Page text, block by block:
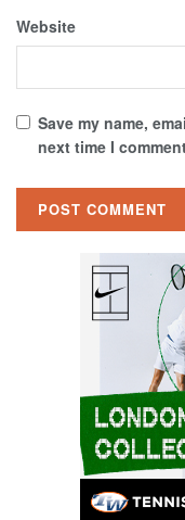
Website
Save my name,
next time I